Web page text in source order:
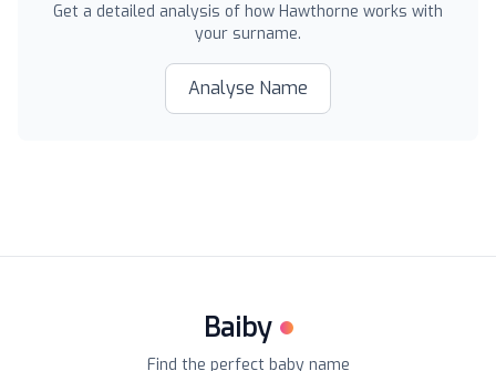
Get a detailed analysis of how Hawthorne works with
your surname.
Analyse Name
Baiby
Find the perfect baby name